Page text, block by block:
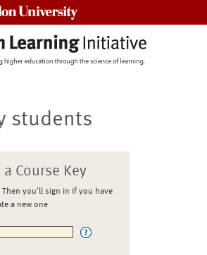
students
Course Key
Then you'll sign in if you have
a new one